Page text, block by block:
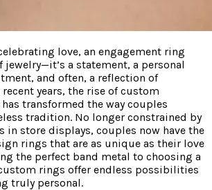
love, an engagement ring
jewelry—it’s a statement, a personal
and often, a reflection of
years, the rise of custom
transformed the way couples
tradition. No longer constrained by
store displays, couples now have the
rings that are as unique as their love
the perfect band metal to choosing a
rings offer endless possibilities
truly personal.